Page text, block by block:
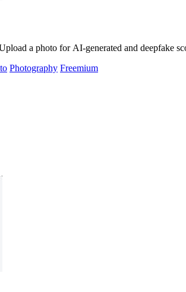
a photo for AI-generated and deepfake
Photography Freemium